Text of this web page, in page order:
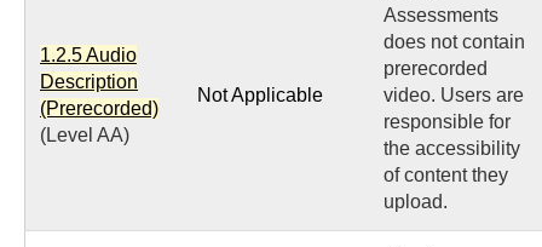
1.2.5 Audio
Description
(Prerecorded)
(Level AA)
Not Applicable
Assessments
does not contain
prerecorded
video. Users are
responsible for
the accessibility
of content they
upload.